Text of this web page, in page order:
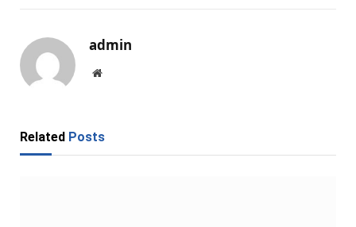
admin
Website
Related Posts